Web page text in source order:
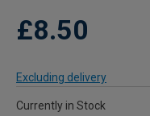
£8.50
Excluding delivery
Currently in Stock